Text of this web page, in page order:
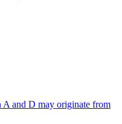
A and D may originate from